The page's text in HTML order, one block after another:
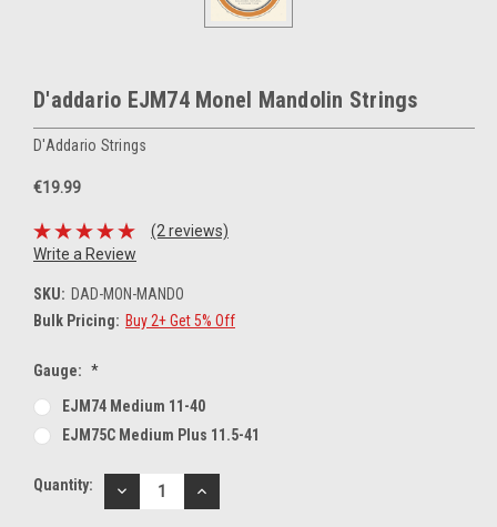
D'addario EJM74 Monel Mandolin Strings
D'Addario Strings
€19.99
(2 reviews)
Write a Review
SKU: DAD-MON-MANDO
Bulk Pricing: Buy 2+ Get 5% Off
Gauge: *
EJM74 Medium 11-40
EJM75C Medium Plus 11.5-41
Current
Quantity:
DECREASE
QUANTITY:
INCREASE
QUANTITY: